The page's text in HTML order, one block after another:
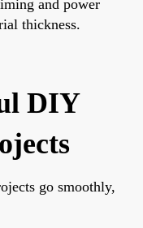
and power
thickness.
DIY
go smoothly,